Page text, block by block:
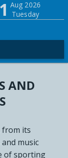
Aug 2026
Tuesday
AND
from its
music
of sporting